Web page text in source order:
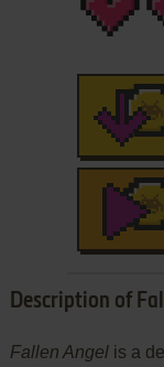
Description of
Fallen Angelis a